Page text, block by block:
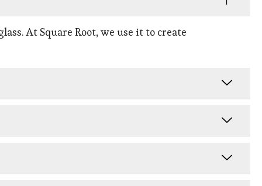
At Square Root, we use it to create